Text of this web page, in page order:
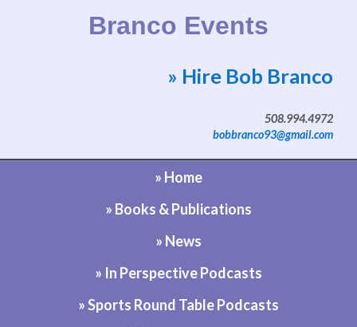
Branco Events
Website by Bob Branco
» Hire Bob Branco
508.994.4972
bobbranco93@gmail.com
» Home
» Books & Publications
» News
» In Perspective Podcasts
» Sports Round Table Podcasts